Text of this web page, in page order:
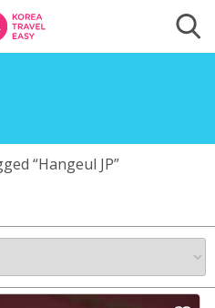
“Hangeul JP”